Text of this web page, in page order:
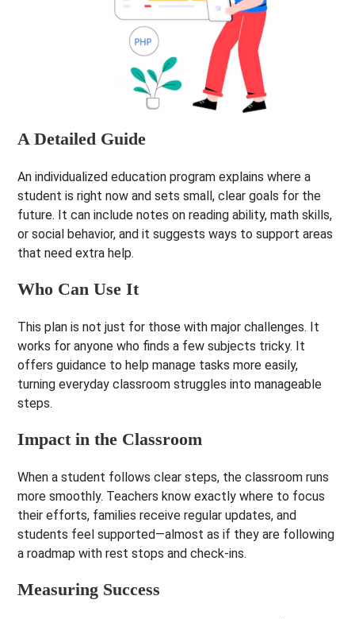
A Detailed Guide
An individualized education program explains where a
student is right now and sets small, clear goals for the
future. It can include notes on reading ability, math skills,
or social behavior, and it suggests ways to support areas
that need extra help.
Who Can Use It
This plan is not just for those with major challenges. It
works for anyone who finds a few subjects tricky. It
offers guidance to help manage tasks more easily,
turning everyday classroom struggles into manageable
steps.
Impact in the Classroom
When a student follows clear steps, the classroom runs
more smoothly. Teachers know exactly where to focus
their efforts, families receive regular updates, and
students feel supported—almost as if they are following
a roadmap with rest stops and check-ins.
Measuring Success